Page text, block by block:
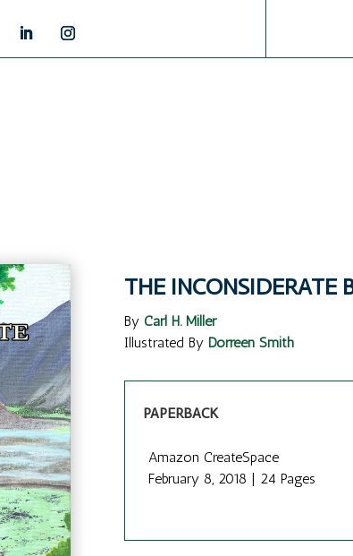
THE INCONSIDERATE
By Carl H. Miller
Illustrated By Dorreen Smith
PAPERBACK
Amazon CreateSpace
February 8, 2018 | 24 Pages